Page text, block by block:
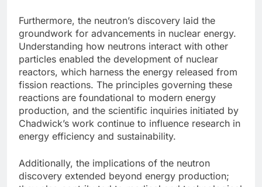
Furthermore, the neutron’s discovery laid the
groundwork for advancements in nuclear energy.
Understanding how neutrons interact with other
particles enabled the development of nuclear
reactors, which harness the energy released from
fission reactions. The principles governing these
reactions are foundational to modern energy
production, and the scientific inquiries initiated by
Chadwick’s work continue to influence research in
energy efficiency and sustainability.
Additionally, the implications of the neutron
discovery extended beyond energy production;